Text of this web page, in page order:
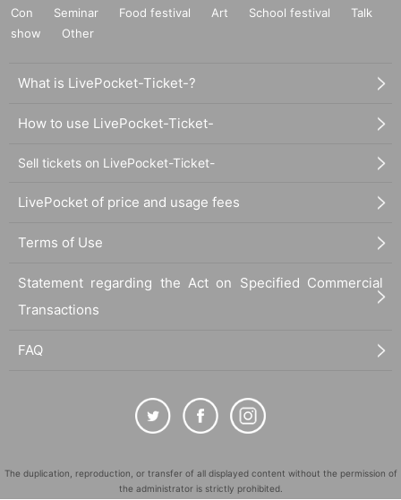
Con
Seminar Food festival Art School festival
Talk
show
Other
What is LivePocket-Ticket-?
How to use LivePocket-Ticket-
Sell tickets on LivePocket-Ticket-
LivePocket of price and usage fees
Terms of Use
Statement regarding the Act on Specified Commercial
Transactions
FAQ
The duplication, reproduction, or transfer of all displayed content without the permission of
the administrator is strictly prohibited.